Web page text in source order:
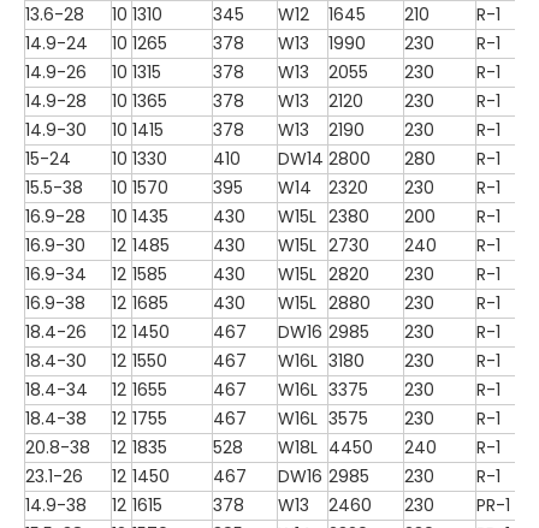
13.6-28
10 1310 345 W12 1645 210
R-1
14.9-24
10 1265 378 W13 1990 230
R-1
14.9-26
10 1315 378 W13 2055 230
R-1
14.9-28
10 1365 378 W13 2120 230
R-1
14.9-30
10 1415 378 W13 2190 230
R-1
15-24
10 1330 410 DW14 2800 280
R-1
15.5-38
10 1570 395 W14 2320 230
R-1
16.9-28
10 1435 430 W15L 2380 200
R-1
16.9-30
12 1485 430 W15L 2730 240
R-1
16.9-34
12 1585 430 W15L 2820 230
R-1
16.9-38
12 1685 430 W15L 2880 230
R-1
18.4-26
12 1450 467 DW16 2985 230
R-1
18.4-30
12 1550 467 W16L 3180 230
R-1
18.4-34
12 1655 467 W16L 3375 230
R-1
18.4-38
12 1755 467 W16L 3575 230
R-1
20.8-38
12 1835 528 W18L 4450 240
R-1
23.1-26
12 1450 467 DW16 2985 230
R-1
14.9-38
12 1615 378 W13 2460 230
PR-1